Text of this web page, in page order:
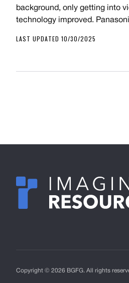
background, only getting into
technology improved.
LAST UPDATED 10/30/2025
Copyright © 2026 BGFG. All rights